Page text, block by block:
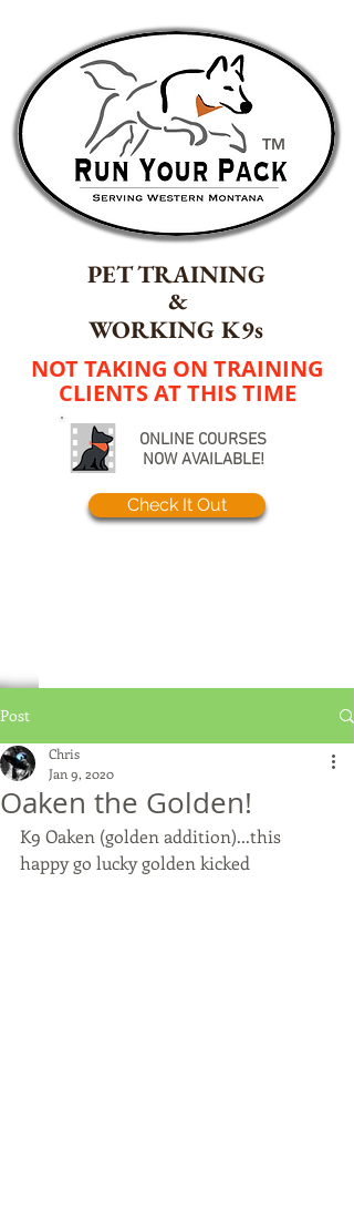
TM
WORKING K9s
PET TRAINING
&
NOT TAKING ON TRAINING
CLIENTS AT THIS TIME
ONLINE COURSES
NOW AVAILABLE!
Check It Out
Post
Oaken the Golden!
Chris
Jan 9, 2020
K9 Oaken (golden addition)...this
happy go lucky golden kicked